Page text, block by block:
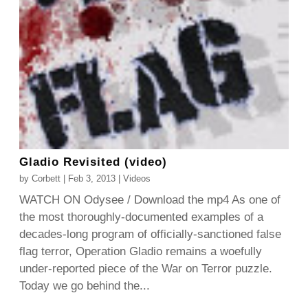
Gladio Revisited (video)
byCorbett | Feb 3, 2013 |Videos
WATCH ON Odysee / Download the mp4 As one of
the most thoroughly-documented examples of a
decades-long program of officially-sanctioned false
flag terror, Operation Gladio remains a woefully
under-reported piece of the War on Terror puzzle.
Today we go behind the...